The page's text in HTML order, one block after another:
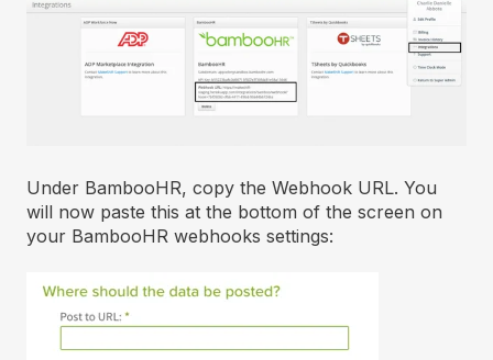
Under BambooHR, copy the Webhook URL. You
will now paste this at the bottom of the screen on
your BambooHR webhooks settings: